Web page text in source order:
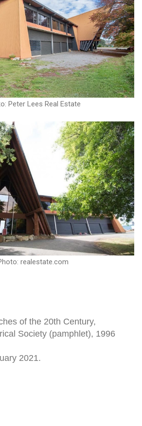
Peter Lees Real Estate
realestate.com
of the 20th Century,
Society (pamphlet), 1996
2021.